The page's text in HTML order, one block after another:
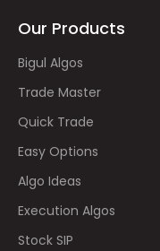
Our Products
Bigul Algos
Trade Master
Quick Trade
Easy Options
Algo Ideas
Execution Algos
Stock SIP